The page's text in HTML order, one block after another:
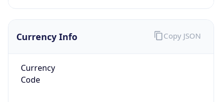
Currency Info
Currency
Code
Copy JSON